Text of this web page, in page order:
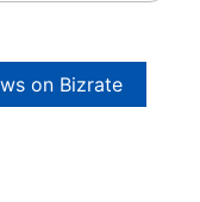
on Bizrate